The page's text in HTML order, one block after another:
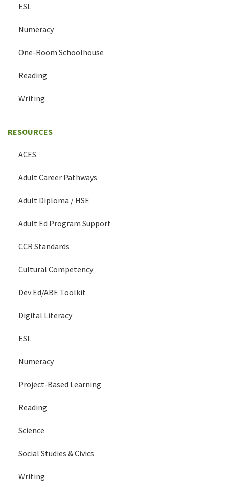
ESL
Numeracy
One-Room Schoolhouse
Reading
Writing
RESOURCES
ACES
Adult Career Pathways
Adult Diploma / HSE
Adult Ed Program Support
CCR Standards
Cultural Competency
Dev Ed/ABE Toolkit
Digital Literacy
ESL
Numeracy
Project-Based Learning
Reading
Science
Social Studies & Civics
Writing